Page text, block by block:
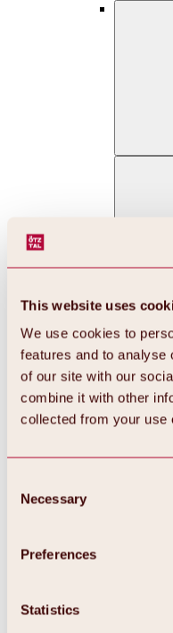
This website uses
We use cookies to
features and to analyse
of our site with our
combine it with other
collected from your use
Selection
Necessary
Preferences
Statistics